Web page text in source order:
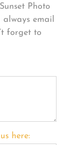
Photo
email
forget to
here: